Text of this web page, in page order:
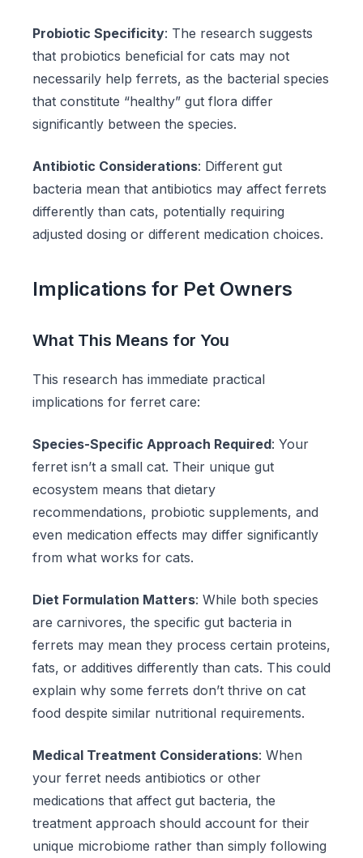
Probiotic Specificity: The research suggests
that probiotics beneficial for cats may not
necessarily help ferrets, as the bacterial species
that constitute “healthy” gut flora differ
significantly between the species.
Antibiotic Considerations: Different gut
bacteria mean that antibiotics may affect ferrets
differently than cats, potentially requiring
adjusted dosing or different medication choices.
Implications for Pet Owners
What This Means for You
This research has immediate practical
implications for ferret care:
Species-Specific Approach Required: Your
ferret isn’t a small cat. Their unique gut
ecosystem means that dietary
recommendations, probiotic supplements, and
even medication effects may differ significantly
from what works for cats.
Diet Formulation Matters: While both species
are carnivores, the specific gut bacteria in
ferrets may mean they process certain proteins,
fats, or additives differently than cats. This could
explain why some ferrets don’t thrive on cat
food despite similar nutritional requirements.
Medical Treatment Considerations: When
your ferret needs antibiotics or other
medications that affect gut bacteria, the
treatment approach should account for their
unique microbiome rather than simply following